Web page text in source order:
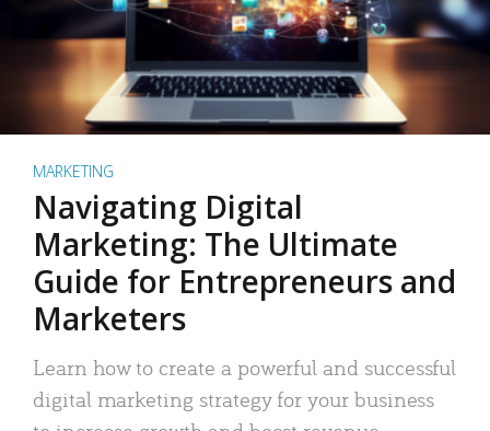
MARKETING
Navigating Digital
Marketing: The Ultimate
Guide for Entrepreneurs and
Marketers
Learn how to create a powerful and successful
digital marketing strategy for your business